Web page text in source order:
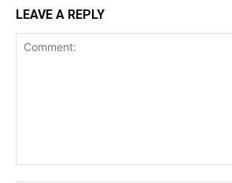
LEAVE A REPLY